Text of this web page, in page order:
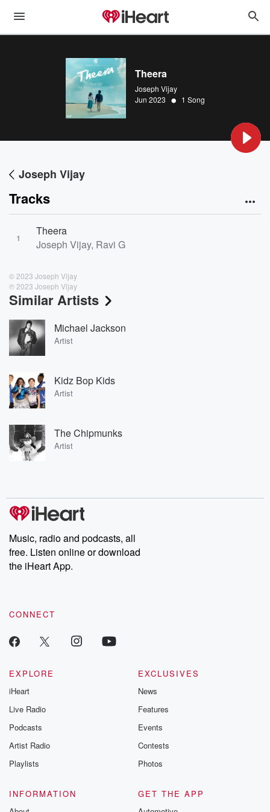
Theera
Joseph Vijay
Jun 2023 • 1 Song
Joseph Vijay
Tracks
1
Theera
Joseph Vijay, Ravi G
© 2023 Joseph Vijay
℗ 2023 Joseph Vijay
Similar Artists
Michael Jackson
Artist
Kidz Bop Kids
Artist
The Chipmunks
Artist
Music, radio and podcasts, all
free. Listen online or download
the iHeart App.
CONNECT
EXPLORE
iHeart
Live Radio
Podcasts
Artist Radio
Playlists
EXCLUSIVES
News
Features
Events
Contests
Photos
INFORMATION
GET THE APP